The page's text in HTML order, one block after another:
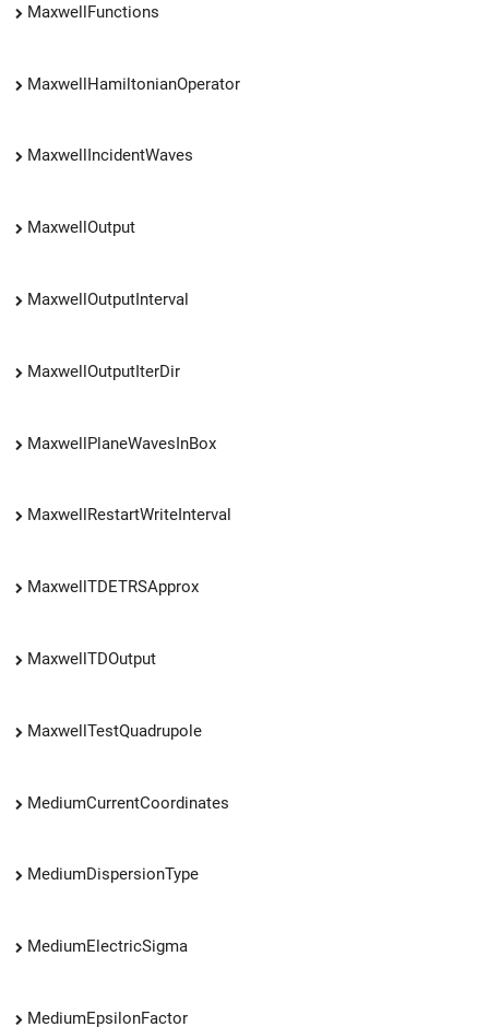
MaxwellFunctions
MaxwellHamiltonianOperator
MaxwellIncidentWaves
MaxwellOutput
MaxwellOutputInterval
MaxwellOutputIterDir
MaxwellPlaneWavesInBox
MaxwellRestartWriteInterval
MaxwellTDETRSApprox
MaxwellTDOutput
MaxwellTestQuadrupole
MediumCurrentCoordinates
MediumDispersionType
MediumElectricSigma
MediumEpsilonFactor